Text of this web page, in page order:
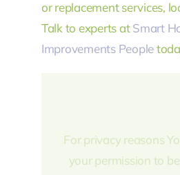
or replacement services,
Talk to experts atSmart
Improvements People
For privacy reasons
your permission to